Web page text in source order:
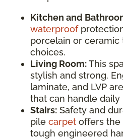
Kitchen and
waterproof
porcelain or ceramic
choices.
Living Room:This
stylish and strong.
laminate, and LVP
that can handle daily
Stairs: Safety and
pile carpet offers the
tough engineered